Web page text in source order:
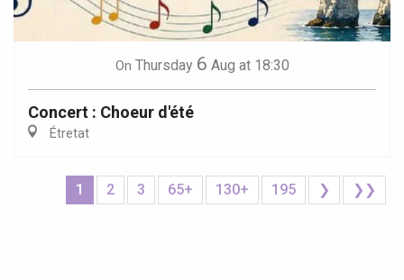
On Thursday 6 Aug at 18:30
Concert : Choeur d'été
Étretat
1 2 3 65+ 130+ 195 ❯ ❯❯